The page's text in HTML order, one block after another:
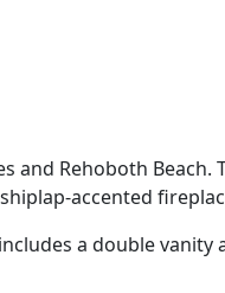
Rehoboth
accented
a double